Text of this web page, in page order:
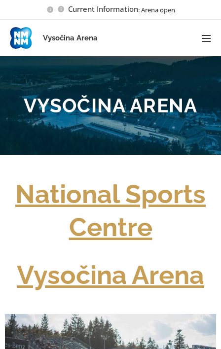
Current Information: Arena open
Vysočina Arena
VYSOČINA ARENA
National Sports
Centre
Vysočina Arena